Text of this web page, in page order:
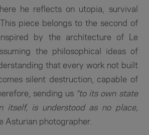
he reflects on utopia, survival
piece belongs to the second of
by the architecture of Le
the philosophical ideas of
that every work not built
silent destruction, capable of
sending us “to its own state
itself, is understood as no place,
Asturian photographer.